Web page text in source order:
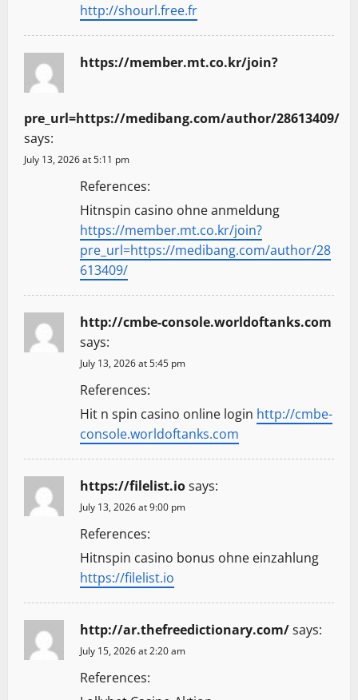
http://shourl.free.fr
https://member.mt.co.kr/join?
pre_url=https://medibang.com/author/28613409/
says:
July 13, 2026 at 5:11 pm
References:
Hitnspin casino ohne anmeldung
https://member.mt.co.kr/join?
pre_url=https://medibang.com/author/28
613409/
http://cmbe-console.worldoftanks.com
says:
July 13, 2026 at 5:45 pm
References:
Hit n spin casino online login http://cmbe-
console.worldoftanks.com
https://filelist.iosays:
July 13, 2026 at 9:00 pm
References:
Hitnspin casino bonus ohne einzahlung
https://filelist.io
http://ar.thefreedictionary.com/says:
July 15, 2026 at 2:20 am
References: